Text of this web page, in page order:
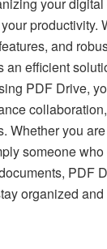
your
productivity.
and
an efficient
PDF Drive,
Whether you
someone
PDF
organized